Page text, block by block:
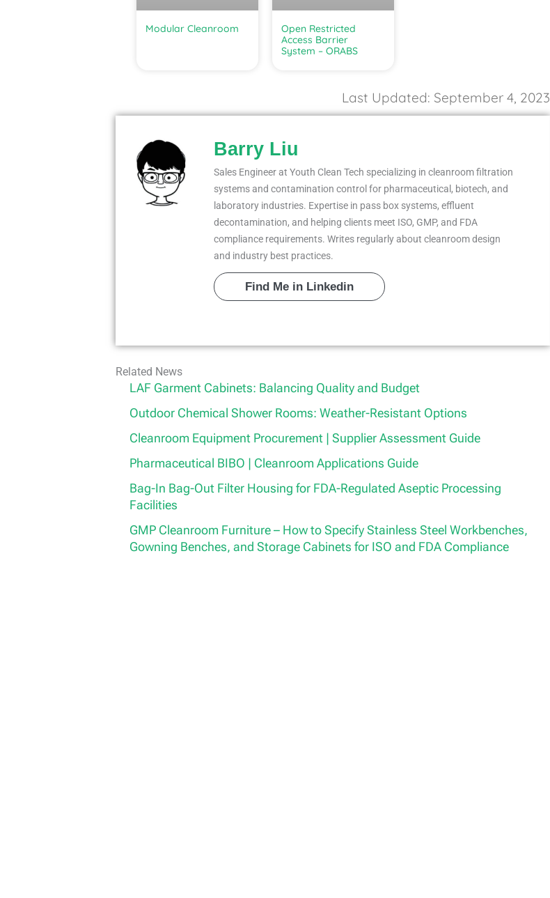
Modular Cleanroom
Open Restricted
Access Barrier
System – ORABS
Last Updated: September 4, 2023
Barry Liu
Sales Engineer at Youth Clean Tech specializing in cleanroom filtration
systems and contamination control for pharmaceutical, biotech, and
laboratory industries. Expertise in pass box systems, effluent
decontamination, and helping clients meet ISO, GMP, and FDA
compliance requirements. Writes regularly about cleanroom design
and industry best practices.
Find Me in Linkedin
Related News
LAF Garment Cabinets: Balancing Quality and Budget
Outdoor Chemical Shower Rooms: Weather-Resistant Options
Cleanroom Equipment Procurement | Supplier Assessment Guide
Pharmaceutical BIBO | Cleanroom Applications Guide
Bag-In Bag-Out Filter Housing for FDA-Regulated Aseptic Processing
Facilities
GMP Cleanroom Furniture – How to Specify Stainless Steel Workbenches,
Gowning Benches, and Storage Cabinets for ISO and FDA Compliance